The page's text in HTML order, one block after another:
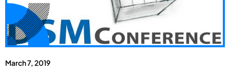
March 7, 2019